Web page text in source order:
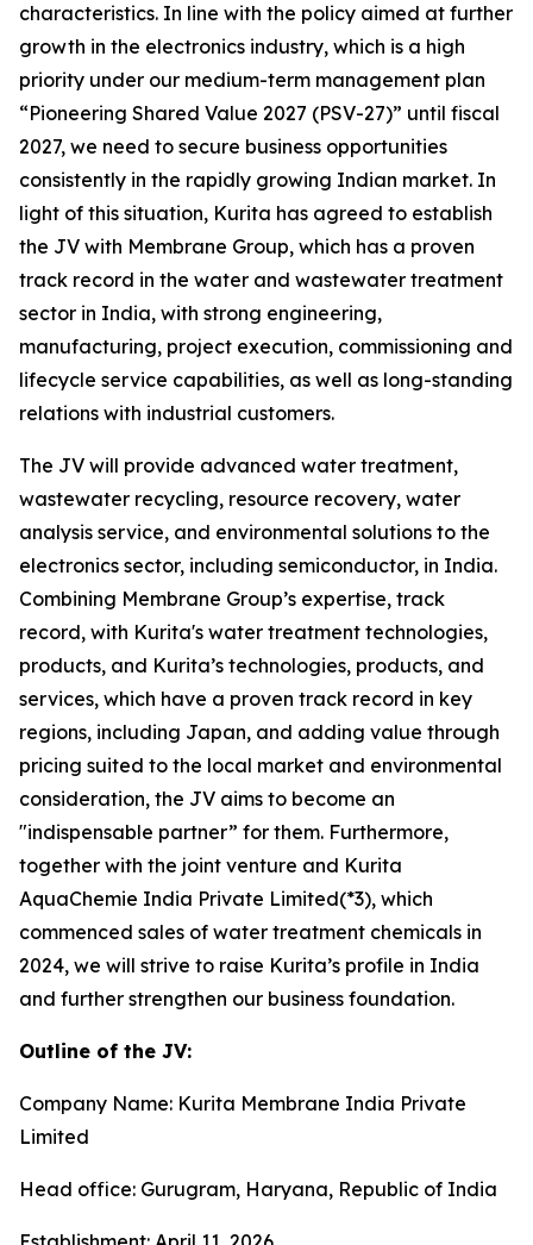
characteristics. In line with the policy aimed at further
growth in the electronics industry, which is a high
priority under our medium-term management plan
“Pioneering Shared Value 2027 (PSV-27)” until fiscal
2027, we need to secure business opportunities
consistently in the rapidly growing Indian market. In
light of this situation, Kurita has agreed to establish
the JV with Membrane Group, which has a proven
track record in the water and wastewater treatment
sector in India, with strong engineering,
manufacturing, project execution, commissioning and
lifecycle service capabilities, as well as long-standing
relations with industrial customers.
The JV will provide advanced water treatment,
wastewater recycling, resource recovery, water
analysis service, and environmental solutions to the
electronics sector, including semiconductor, in India.
Combining Membrane Group’s expertise, track
record, with Kurita's water treatment technologies,
products, and Kurita’s technologies, products, and
services, which have a proven track record in key
regions, including Japan, and adding value through
pricing suited to the local market and environmental
consideration, the JV aims to become an
"indispensable partner” for them. Furthermore,
together with the joint venture and Kurita
AquaChemie India Private Limited(*3), which
commenced sales of water treatment chemicals in
2024, we will strive to raise Kurita’s profile in India
and further strengthen our business foundation.
Outline of the JV:
Company Name: Kurita Membrane India Private
Limited
Head office: Gurugram, Haryana, Republic of India